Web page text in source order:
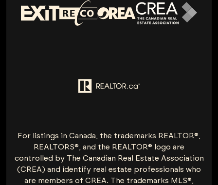
For listings in Canada, the trademarks REALTOR®,
REALTORS®, and the REALTOR® logo are
controlled by The Canadian Real Estate Association
(CREA) and identify real estate professionals who
are members of CREA. The trademarks MLS®,